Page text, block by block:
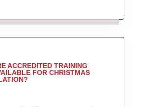
ACCREDITED TRAINING
FOR CHRISTMAS